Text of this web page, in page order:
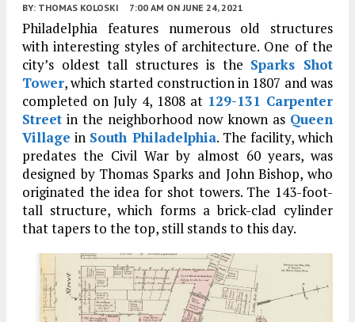
BY: THOMAS KOLOSKI 7:00 AM ON JUNE 24, 2021
Philadelphia features numerous old structures
with interesting styles of architecture. One of the
city’s oldest tall structures is the Sparks Shot
Tower, which started construction in 1807 and was
completed on July 4, 1808 at 129-131 Carpenter
Street in the neighborhood now known as Queen
Village in South Philadelphia. The facility, which
predates the Civil War by almost 60 years, was
designed by Thomas Sparks and John Bishop, who
originated the idea for shot towers. The 143-foot-
tall structure, which forms a brick-clad cylinder
that tapers to the top, still stands to this day.